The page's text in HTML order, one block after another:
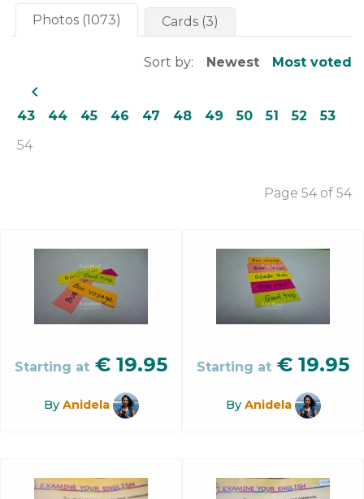
Photos (1073) Cards (3)
Sort by: Newest Most voted
navigate_before
43 44 45 46 47 48 49 50 51 52
53
54
Page 54 of 54
Starting at € 19.95
By Anidela
Starting at € 19.95
By Anidela